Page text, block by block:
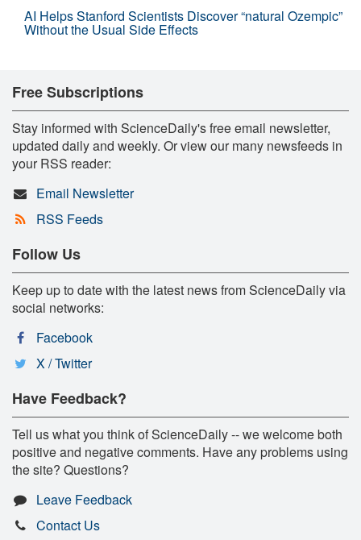
AI Helps Stanford Scientists Discover “natural Ozempic”
Without the Usual Side Effects
Free Subscriptions
Stay informed with ScienceDaily's free email newsletter,
updated daily and weekly. Or view our many newsfeeds in
your RSS reader:
Email Newsletter
RSS Feeds
Follow Us
Keep up to date with the latest news from ScienceDaily via
social networks:
Facebook
X / Twitter
Have Feedback?
Tell us what you think of ScienceDaily -- we welcome both
positive and negative comments. Have any problems using
the site? Questions?
Leave Feedback
Contact Us